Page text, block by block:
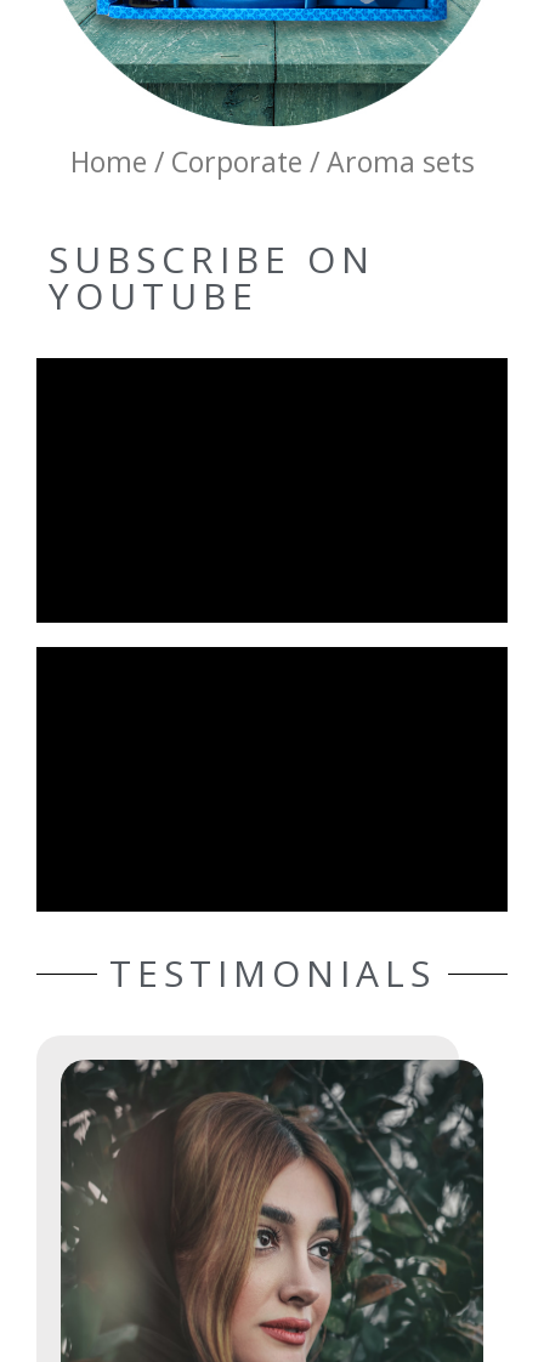
Home / Corporate / Aroma sets
SUBSCRIBE ON
YOUTUBE
TESTIMONIALS